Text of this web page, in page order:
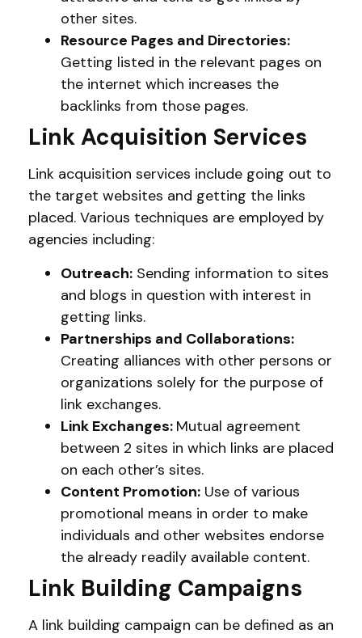
other sites.
Resource Pages and Directories:
Getting listed in the relevant pages on
the internet which increases the
backlinks from those pages.
Link Acquisition Services
Link acquisition services include going out to
the target websites and getting the links
placed. Various techniques are employed by
agencies including:
Outreach: Sending information to sites
and blogs in question with interest in
getting links.
Partnerships and Collaborations:
Creating alliances with other persons or
organizations solely for the purpose of
link exchanges.
Link Exchanges: Mutual agreement
between 2 sites in which links are placed
on each other’s sites.
Content Promotion: Use of various
promotional means in order to make
individuals and other websites endorse
the already readily available content.
Link Building Campaigns
A link building campaign can be defined as an